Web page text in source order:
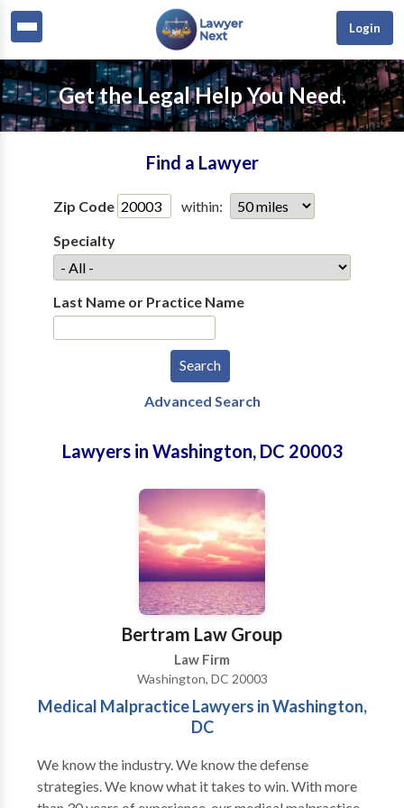
Login
Get the Legal Help You Need.
Find a Lawyer
Zip Code
within:
Specialty
Last Name or Practice Name
Advanced Search
Lawyers in Washington, DC 20003
Bertram Law Group
Law Firm
Washington, DC 20003
Medical Malpractice Lawyers in Washington,
DC
We know the industry. We know the defense
strategies. We know what it takes to win. With more